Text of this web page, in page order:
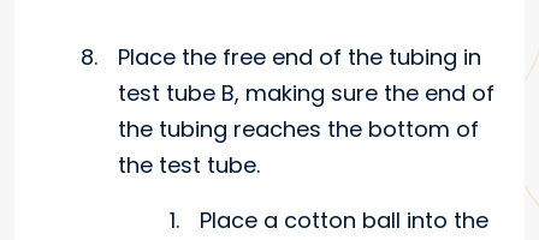
Place the free end of the tubing in
test tube B, making sure the end of
the tubing reaches the bottom of
the test tube.
Place a cotton ball into the